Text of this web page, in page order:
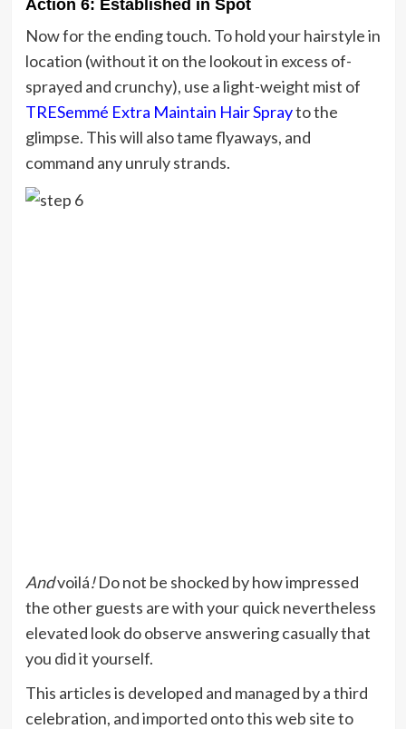
Action 6: Established in Spot
Now for the ending touch. To hold your hairstyle in
location (without it on the lookout in excess of-
sprayed and crunchy), use a light-weight mist of
TRESemmé Extra Maintain Hair Sprayto the
glimpse. This will also tame flyaways, and
command any unruly strands.
Andvoilá!Do not be shocked by how impressed
the other guests are with your quick nevertheless
elevated look do observe answering casually that
you did it yourself.
This articles is developed and managed by a third
celebration, and imported onto this web site to